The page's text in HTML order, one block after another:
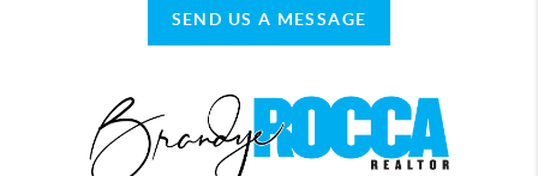
SEND US A MESSAGE